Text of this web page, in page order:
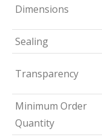
Dimensions
Sealing
Transparency
Minimum Order
Quantity